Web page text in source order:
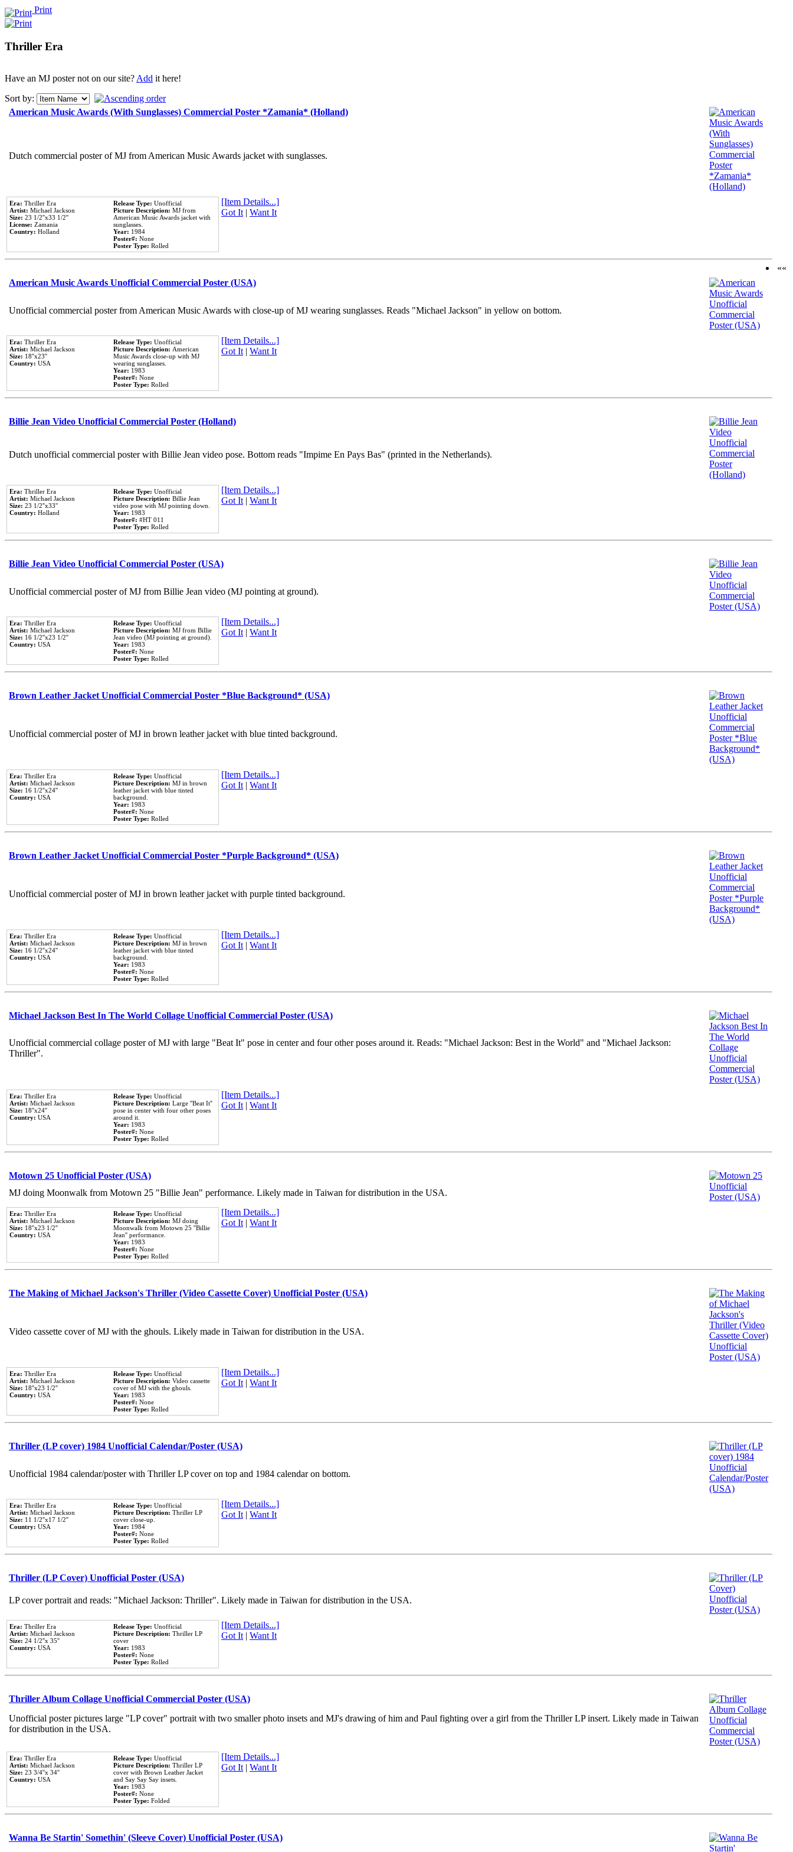
Print
Thriller Era
Have an MJ poster not on our site?Add it here!
Sort by:
American Music Awards (With Sunglasses) Commercial Poster *Zamania* (Holland)
Dutch commercial poster of MJ from American Music Awards jacket with sunglasses.
Era: Thriller Era
Artist: Michael Jackson
Size: 23 1/2''x33 1/2''
License: Zamania
Country: Holland
Release Type: Unofficial
Picture Description: MJ from
American Music Awards jacket with
sunglasses.
Year: 1984
Poster#: None
Poster Type: Rolled
[Item Details...]
Got It| Want It
American Music Awards Unofficial Commercial Poster (USA)
Unofficial commercial poster from American Music Awards with close-up of MJ wearing sunglasses. Reads "Michael Jackson" in yellow on bottom.
Era: Thriller Era
Artist: Michael Jackson
Size: 18''x23''
Country: USA
Release Type: Unofficial
Picture Description: American
Music Awards close-up with MJ
wearing sunglasses.
Year: 1983
Poster#: None
Poster Type: Rolled
[Item Details...]
Got It| Want It
Billie Jean Video Unofficial Commercial Poster (Holland)
Dutch unofficial commercial poster with Billie Jean video pose. Bottom reads "Impime En Pays Bas" (printed in the Netherlands).
Era: Thriller Era
Artist: Michael Jackson
Size: 23 1/2''x33''
Country: Holland
Release Type: Unofficial
Picture Description: Billie Jean
video pose with MJ pointing down.
Year: 1983
Poster#: #HT 011
Poster Type: Rolled
[Item Details...]
Got It| Want It
Billie Jean Video Unofficial Commercial Poster (USA)
Unofficial commercial poster of MJ from Billie Jean video (MJ pointing at ground).
Era: Thriller Era
Artist: Michael Jackson
Size: 16 1/2''x23 1/2''
Country: USA
Release Type: Unofficial
Picture Description: MJ from Billie
Jean video (MJ pointing at ground).
Year: 1983
Poster#: None
Poster Type: Rolled
[Item Details...]
Got It| Want It
Brown Leather Jacket Unofficial Commercial Poster *Blue Background* (USA)
Unofficial commercial poster of MJ in brown leather jacket with blue tinted background.
Era: Thriller Era
Artist: Michael Jackson
Size: 16 1/2''x24''
Country: USA
Release Type: Unofficial
Picture Description: MJ in brown
leather jacket with blue tinted
background.
Year: 1983
Poster#: None
Poster Type: Rolled
[Item Details...]
Got It| Want It
Brown Leather Jacket Unofficial Commercial Poster *Purple Background* (USA)
Unofficial commercial poster of MJ in brown leather jacket with purple tinted background.
Era: Thriller Era
Artist: Michael Jackson
Size: 16 1/2''x24''
Country: USA
Release Type: Unofficial
Picture Description: MJ in brown
leather jacket with blue tinted
background.
Year: 1983
Poster#: None
Poster Type: Rolled
[Item Details...]
Got It| Want It
Michael Jackson Best In The World Collage Unofficial Commercial Poster (USA)
Unofficial commercial collage poster of MJ with large "Beat It" pose in center and four other poses around it. Reads: "Michael Jackson: Best in the World" and "Michael Jackson:
Thriller".
Era: Thriller Era
Artist: Michael Jackson
Size: 18''x24''
Country: USA
Release Type: Unofficial
Picture Description: Large ''Beat It''
pose in center with four other poses
around it.
Year: 1983
Poster#: None
Poster Type: Rolled
[Item Details...]
Got It| Want It
Motown 25 Unofficial Poster (USA)
MJ doing Moonwalk from Motown 25 "Billie Jean" performance. Likely made in Taiwan for distribution in the USA.
Era: Thriller Era
Artist: Michael Jackson
Size: 18''x23 1/2''
Country: USA
Release Type: Unofficial
Picture Description: MJ doing
Moonwalk from Motown 25 ''Billie
Jean'' performance.
Year: 1983
Poster#: None
Poster Type: Rolled
[Item Details...]
Got It| Want It
The Making of Michael Jackson's Thriller (Video Cassette Cover) Unofficial Poster (USA)
Video cassette cover of MJ with the ghouls. Likely made in Taiwan for distribution in the USA.
Era: Thriller Era
Artist: Michael Jackson
Size: 18''x23 1/2''
Country: USA
Release Type: Unofficial
Picture Description: Video cassette
cover of MJ with the ghouls.
Year: 1983
Poster#: None
Poster Type: Rolled
[Item Details...]
Got It| Want It
Thriller (LP cover) 1984 Unofficial Calendar/Poster (USA)
Unofficial 1984 calendar/poster with Thriller LP cover on top and 1984 calendar on bottom.
Era: Thriller Era
Artist: Michael Jackson
Size: 11 1/2''x17 1/2''
Country: USA
Release Type: Unofficial
Picture Description: Thriller LP
cover close-up.
Year: 1984
Poster#: None
Poster Type: Rolled
[Item Details...]
Got It| Want It
Thriller (LP Cover) Unofficial Poster (USA)
LP cover portrait and reads: "Michael Jackson: Thriller". Likely made in Taiwan for distribution in the USA.
Era: Thriller Era
Artist: Michael Jackson
Size: 24 1/2''x 35''
Country: USA
Release Type: Unofficial
Picture Description: Thriller LP
cover
Year: 1983
Poster#: None
Poster Type: Rolled
[Item Details...]
Got It| Want It
Thriller Album Collage Unofficial Commercial Poster (USA)
Unofficial poster pictures large "LP cover" portrait with two smaller photo insets and MJ's drawing of him and Paul fighting over a girl from the Thriller LP insert. Likely made in Taiwan
for distribution in the USA.
Era: Thriller Era
Artist: Michael Jackson
Size: 23 3/4''x 34''
Country: USA
Release Type: Unofficial
Picture Description: Thriller LP
cover with Brown Leather Jacket
and Say Say Say insets.
Year: 1983
Poster#: None
Poster Type: Folded
[Item Details...]
Got It| Want It
Wanna Be Startin' Somethin' (Sleeve Cover) Unofficial Poster (USA)
««